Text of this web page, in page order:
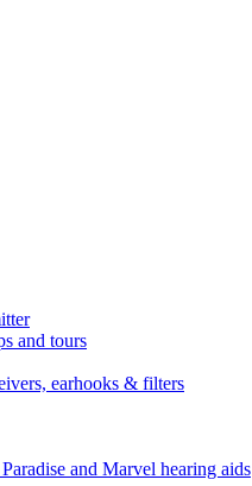
and tours
earhooks & filters
and Marvel hearing aids